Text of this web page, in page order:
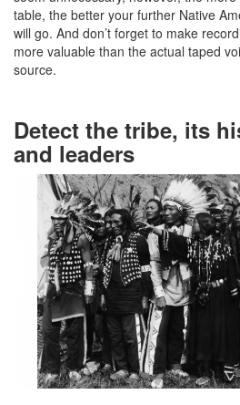
table, the better your further Native
will go. And don’t forget to make
more valuable than the actual taped
source.
Detect the tribe, its
and leaders